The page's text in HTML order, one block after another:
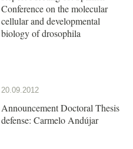
Conference on the molecular
cellular and developmental
biology of drosophila
20.09.2012
Announcement Doctoral Thesis
defense: Carmelo Andújar